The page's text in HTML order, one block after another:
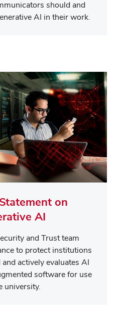
should and
AI in their work.
on
AI
and Trust team
to protect institutions
and actively evaluates AI
software for use
university.